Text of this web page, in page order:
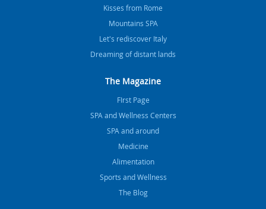
Kisses from Rome
Mountains SPA
Let's rediscover Italy
Dreaming of distant lands
The Magazine
FIrst Page
SPA and Wellness Centers
SPA and around
Medicine
Alimentation
Sports and Wellness
The Blog